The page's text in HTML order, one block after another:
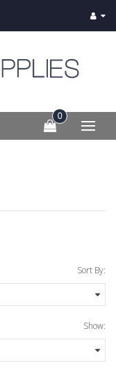
0
Sort By:
Show: